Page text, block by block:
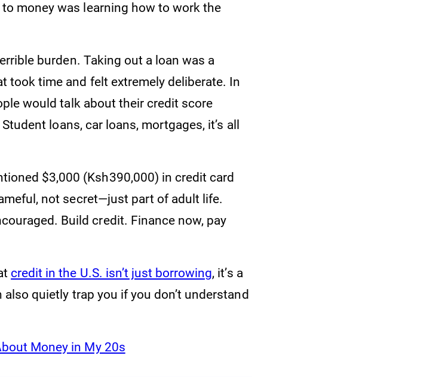
money was learning how to work the
burden. Taking out a loan was a
took time and felt extremely deliberate. In
would talk about their credit score
loans, car loans, mortgages, it’s all
$3,000 (Ksh390,000) in credit card
not secret—just part of adult life.
Build credit. Finance now, pay
credit in the U.S. isn’t just borrowing, it’s a
quietly trap you if you don’t understand
Money in My 20s